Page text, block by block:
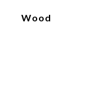
Wood